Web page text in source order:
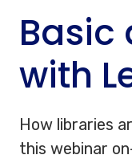
Basic
with
How libraries
this webinar